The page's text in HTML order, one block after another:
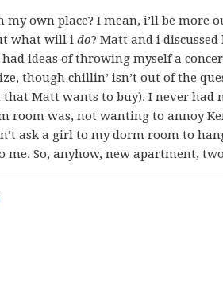
own place? I mean, i’ll be more
what will i do? Matt and i
ideas of throwing myself a
though chillin’ isn’t out of the
Matt wants to buy). I never had
room was, not wanting to annoy
ask a girl to my dorm room to
me. So, anyhow, new apartment,